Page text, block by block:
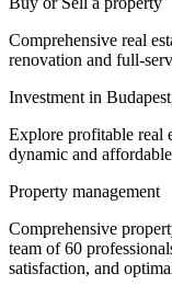
Comprehensive real
renovation and full-
Investment in
Explore profitable real
dynamic and
Property management
Comprehensive
team of 60
satisfaction, and